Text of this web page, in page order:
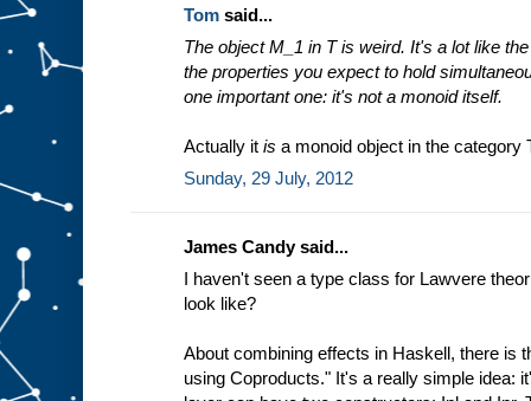
Tom said...
The object M_1 in T is weird. It's a lot like
the properties you expect to hold
one important one: it's not a monoid itself.
Actually it is a monoid object in the category
Sunday, 29 July, 2012
James Candy said...
I haven't seen a type class for Lawvere
look like?
About combining effects in Haskell, there is
using Coproducts." It's a really simple idea: